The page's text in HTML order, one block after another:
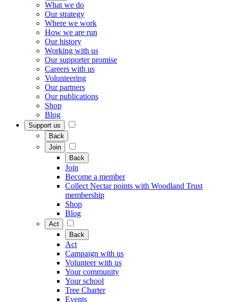
What we do
Our strategy
Where we work
How we are run
Our history
Working with us
Our supporter promise
Careers with us
Volunteering
Our partners
Our publications
Shop
Blog
Support us
Back
Join
Back
Join
Become a member
Collect Nectar points with Woodland Trust
membership
Shop
Blog
Act
Back
Act
Campaign with us
Volunteer with us
Your community
Your school
Tree Charter
Events